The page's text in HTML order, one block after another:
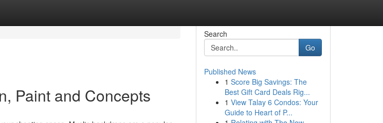
Paint and Concepts
Search
Go
Published News
1 Score Big Savings: The
Best Gift Card Deals Rig...
1 View Talay 6 Condos: Your
Guide to Heart of P...